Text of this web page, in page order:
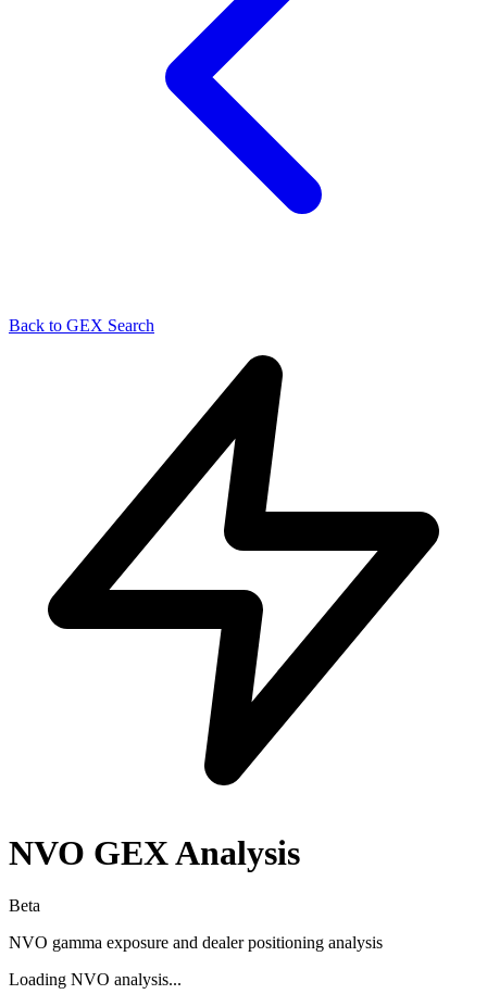
Back to GEX Search
NVO GEX Analysis
Beta
NVO gamma exposure and dealer positioning analysis
Loading NVO analysis...